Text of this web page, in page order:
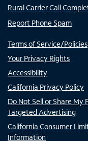
Rural Carrier Call
Report Phone Spam
Terms of Service/Policies
Your Privacy Rights
Accessibility
California Privacy Policy
Do Not Sell or Share
Targeted Advertising
California Consumer
Information